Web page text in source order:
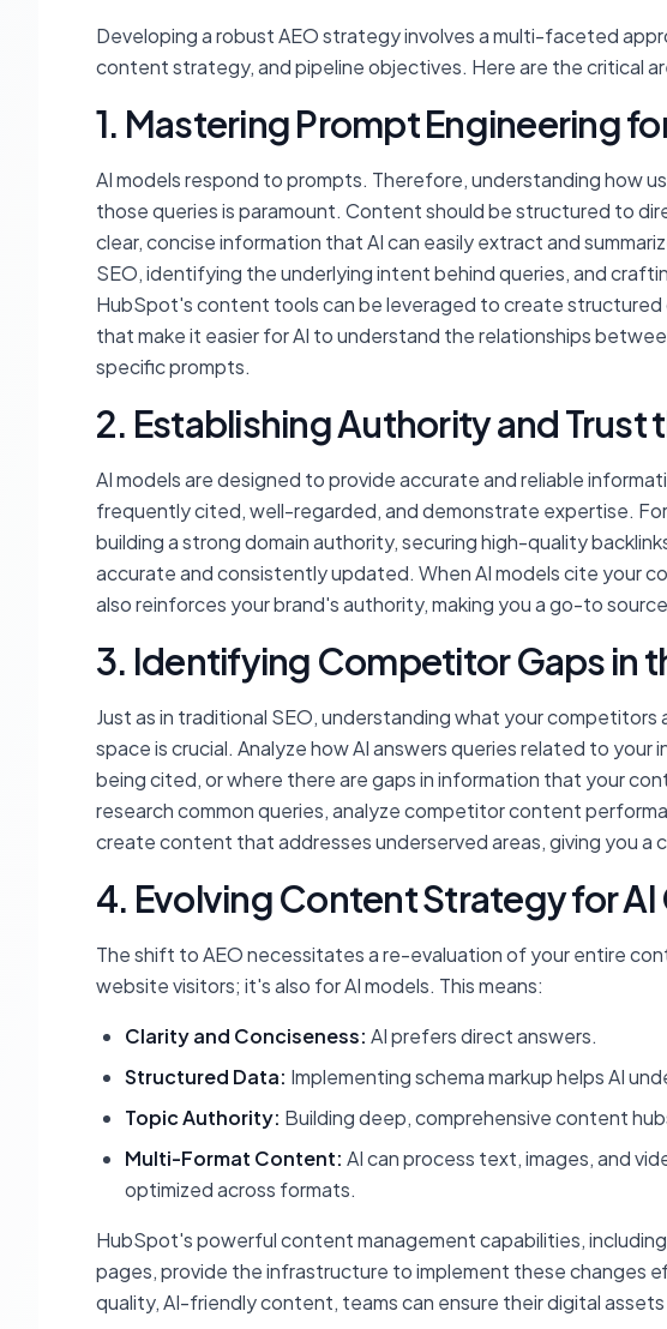
Developing a robust AEO strategy involves a multi-faceted
content strategy, and pipeline objectives. Here are the critical
1. Mastering Prompt Engineering
AI models respond to prompts. Therefore, understanding how
those queries is paramount. Content should be structured to
clear, concise information that AI can easily extract and
SEO, identifying the underlying intent behind queries, and
HubSpot's content tools can be leveraged to create structured
that make it easier for AI to understand the relationships
specific prompts.
2. Establishing Authority and
AI models are designed to provide accurate and reliable
frequently cited, well-regarded, and demonstrate expertise.
building a strong domain authority, securing high-quality
accurate and consistently updated. When AI models cite your
also reinforces your brand's authority, making you a go-to
3. Identifying Competitor Gaps in
Just as in traditional SEO, understanding what your competitors
space is crucial. Analyze how AI answers queries related to
being cited, or where there are gaps in information that your
research common queries, analyze competitor content
create content that addresses underserved areas, giving you a
4. Evolving Content Strategy for
The shift to AEO necessitates a re-evaluation of your entire
website visitors; it's also for AI models. This means:
Clarity and Conciseness: AI prefers direct answers.
Structured Data: Implementing schema markup helps AI
Topic Authority: Building deep, comprehensive content
Multi-Format Content: AI can process text, images, and
optimized across formats.
HubSpot's powerful content management capabilities,
pages, provide the infrastructure to implement these changes
quality, AI-friendly content, teams can ensure their digital